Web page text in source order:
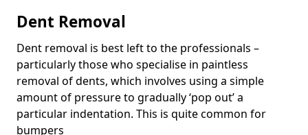
Dent Removal
Dent removal is best left to the professionals –
particularly those who specialise in paintless
removal of dents, which involves using a simple
amount of pressure to gradually ‘pop out’ a
particular indentation. This is quite common for
bumpers